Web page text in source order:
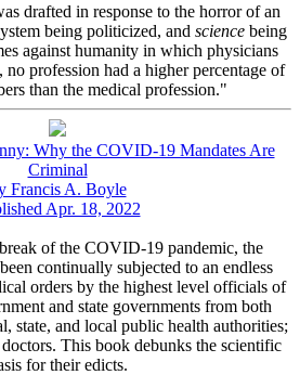
drafted in response to the horror of an
being politicized, and science being
against humanity in which physicians
profession had a higher percentage of
than the medical profession."
Why the COVID-19 Mandates Are
Criminal
Francis A. Boyle
Apr. 18, 2022
of the COVID-19 pandemic, the
continually subjected to an endless
orders by the highest level officials of
and state governments from both
state, and local public health authorities;
This book debunks the scientific
for their edicts.